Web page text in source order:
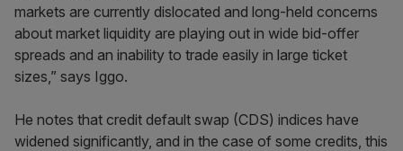
markets are currently dislocated and long-held concerns
about market liquidity are playing out in wide bid-offer
spreads and an inability to trade easily in large ticket
sizes,” says Iggo.
He notes that credit default swap (CDS) indices have
widened significantly, and in the case of some credits, this